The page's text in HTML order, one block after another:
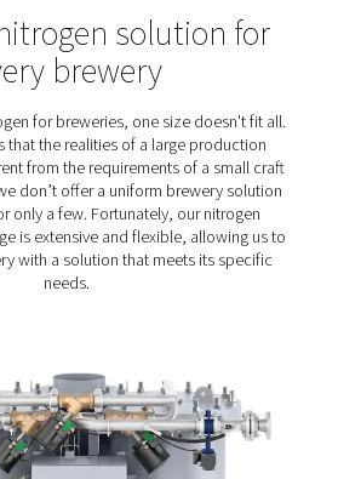
performance, quality and purity.
: Margins are typically tight in the
nitrogen solution will contribute
operational costs in check.
generation of
– the
nitrogen generation offers more
their nitrogen. Producing
efficient solution, allowing